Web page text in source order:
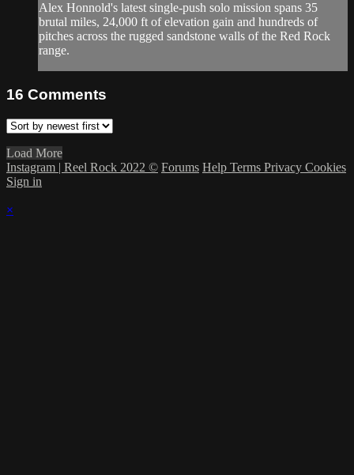
Alex Honnold's latest single-push solo mission spans 35
brutal miles, 24,000 ft of elevation gain and hundreds of
pitches across the rugged sandstone walls of the Red Rock
range.
16 Comments
Load More
Instagram | Reel Rock 2022 © Forums Help Terms Privacy Cookies
Sign in
×